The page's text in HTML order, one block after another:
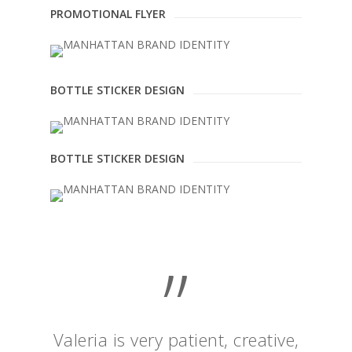
PROMOTIONAL FLYER
BOTTLE STICKER DESIGN
BOTTLE STICKER DESIGN
”
Valeria is very patient, creative,